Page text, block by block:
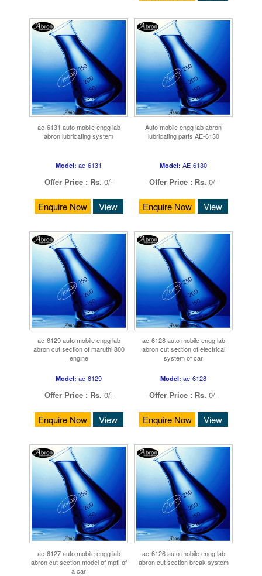
ae-6131 auto mobile engg lab
abron lubricating system
Model: ae-6131
Offer Price : Rs. 0/-
Enquire Now View
Auto mobile engg lab abron
lubricating parts AE-6130
Model: AE-6130
Offer Price : Rs. 0/-
Enquire Now View
ae-6129 auto mobile engg lab
abron cut section of maruthi 800
engine
Model: ae-6129
Offer Price : Rs. 0/-
Enquire Now View
ae-6128 auto mobile engg lab
abron cut section of electrical
system of car
Model: ae-6128
Offer Price : Rs. 0/-
Enquire Now View
ae-6127 auto mobile engg lab
abron cut section model of mpfi of
a car
ae-6126 auto mobile engg lab
abron cut section break system